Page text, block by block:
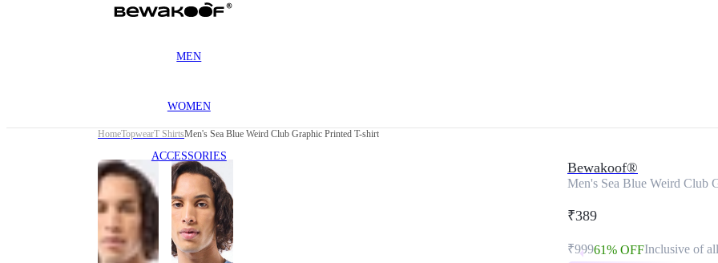
MEN
WOMEN
ACCESSORIES
HomeTopwearT ShirtsMen's Sea Blue Weird Club Graphic Printed T-shirt
Bewakoof®
Men's Sea Blue Weird Club
₹389
₹99961% OFFInclusive of